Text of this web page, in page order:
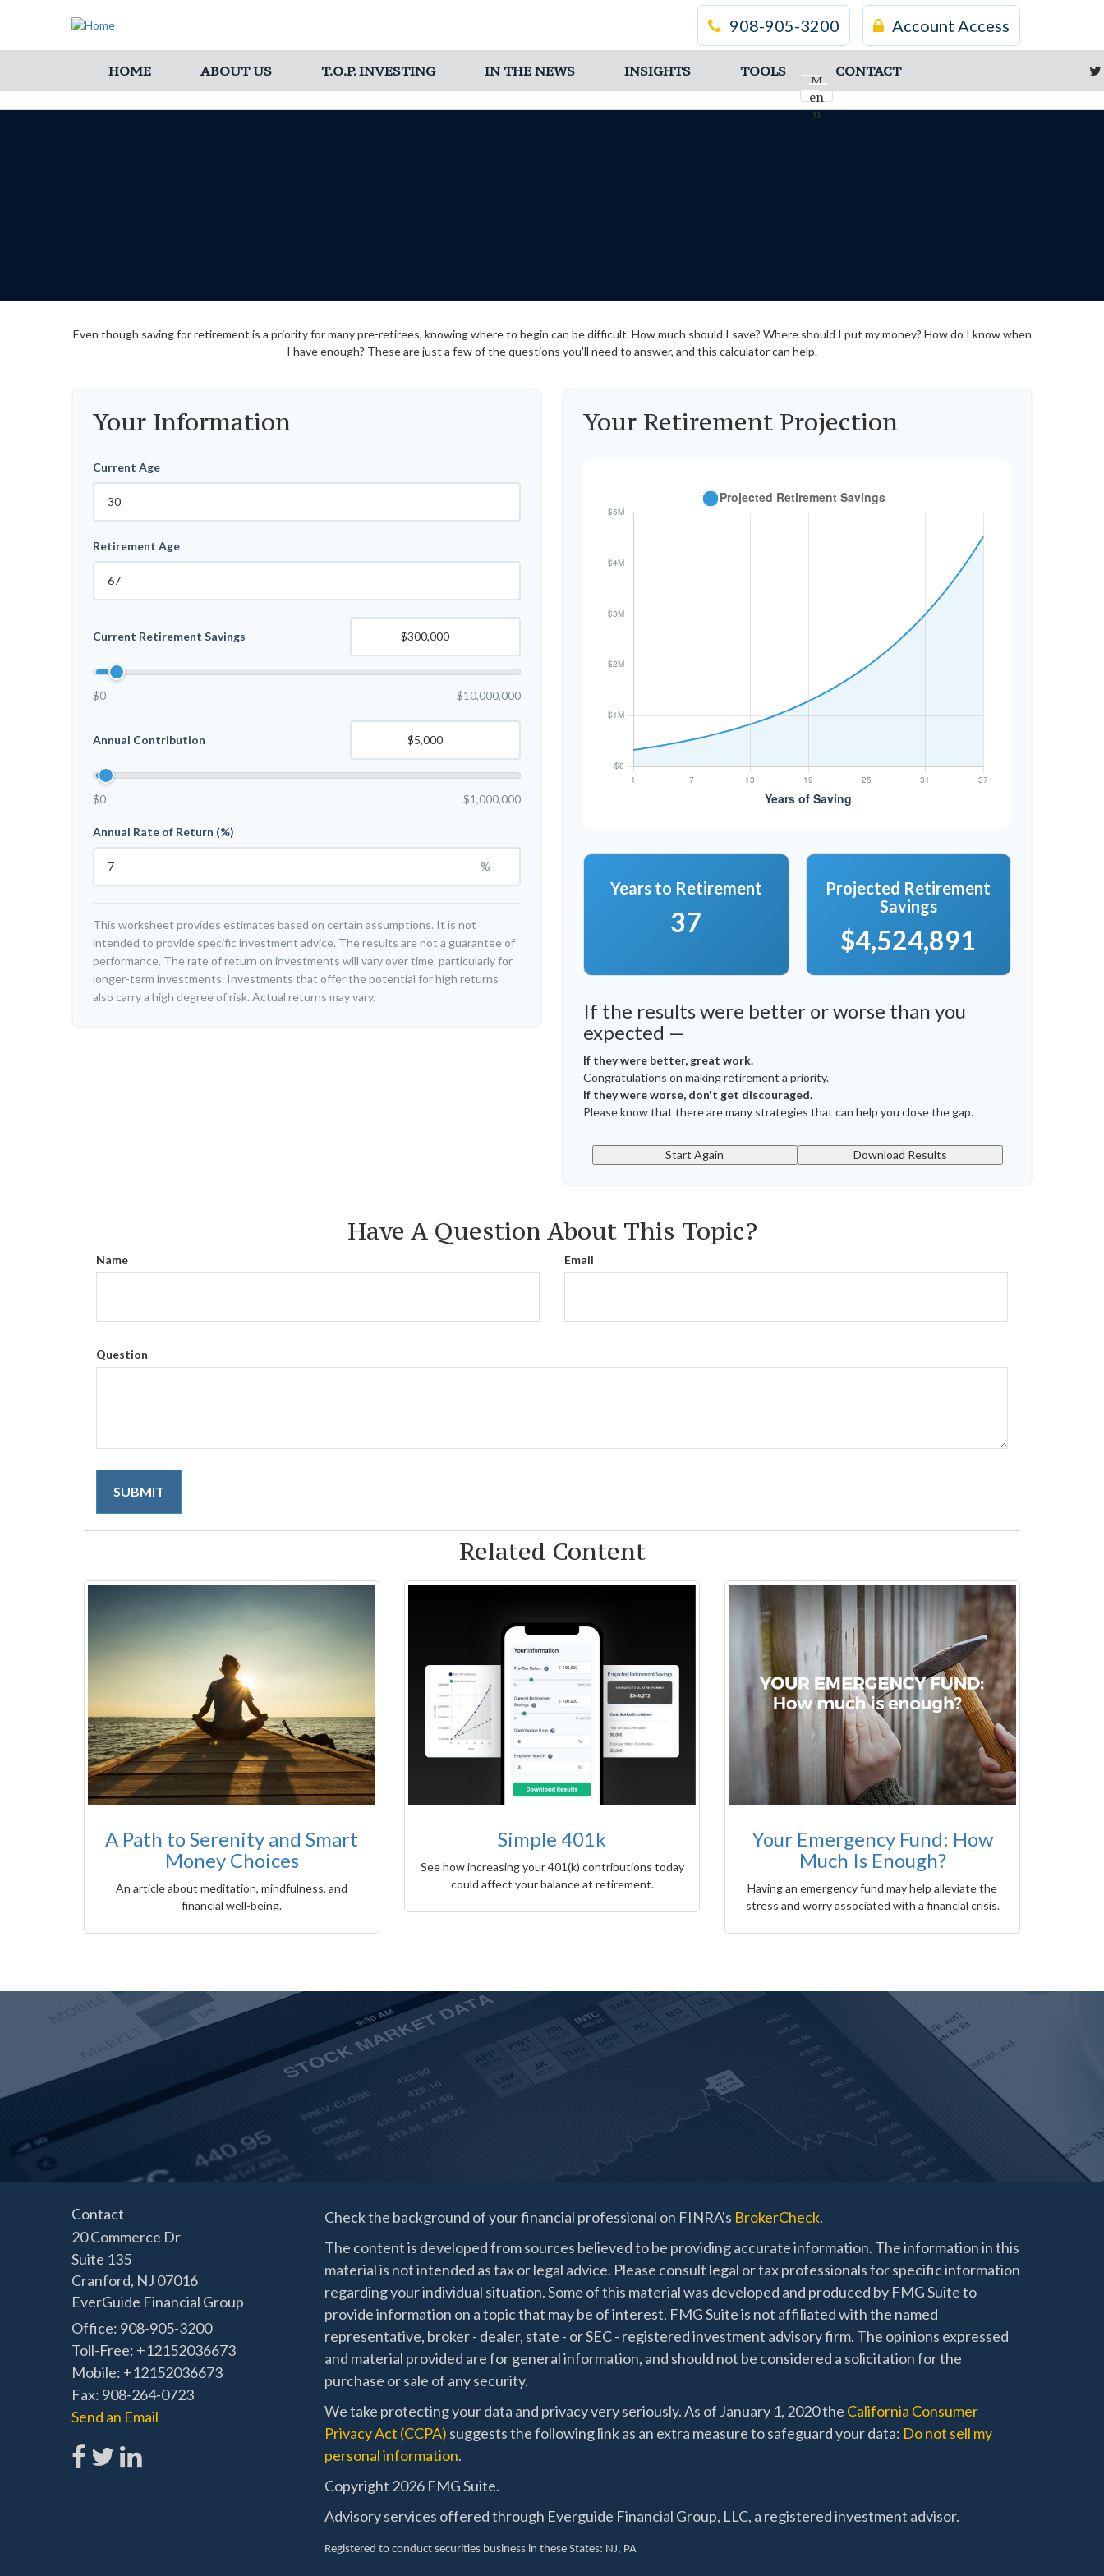
Account Access
908-905-3200
M
en
u
HOME ABOUT US T.O.P. INVESTING IN THE NEWS INSIGHTS TOOLS CONTACT
Even though saving for retirement is a priority for many pre-retirees, knowing where to begin can be difficult. How much should I save? Where should I put my money? How do I know when
I have enough? These are just a few of the questions you'll need to answer, and this calculator can help.
Your Information
Current Age
Retirement Age
Current Retirement Savings
$0 $10,000,000
Annual Contribution
$0 $1,000,000
Annual Rate of Return (%)
%
This worksheet provides estimates based on certain assumptions. It is not
intended to provide specific investment advice. The results are not a guarantee of
performance. The rate of return on investments will vary over time, particularly for
longer-term investments. Investments that offer the potential for high returns
also carry a high degree of risk. Actual returns may vary.
Your Retirement Projection
Years to Retirement
37
Projected Retirement
Savings
$4,524,891
If the results were better or worse than you
expected —
If they were better, great work.
Congratulations on making retirement a priority.
If they were worse, don't get discouraged.
Please know that there are many strategies that can help you close the gap.
Start Again Download Results
Have A Question About This Topic?
Name Email
Question
Related Content
A Path to Serenity and Smart
Money Choices
An article about meditation, mindfulness, and
financial well-being.
Simple 401k
See how increasing your 401(k) contributions today
could affect your balance at retirement.
Your Emergency Fund: How
Much Is Enough?
Having an emergency fund may help alleviate the
stress and worry associated with a financial crisis.
Contact
20 Commerce Dr
Suite 135
Cranford, NJ 07016
EverGuide Financial Group
Office: 908-905-3200
Toll-Free: +12152036673
Mobile: +12152036673
Fax: 908-264-0723
Send an Email
Check the background of your financial professional on FINRA's BrokerCheck.
The content is developed from sources believed to be providing accurate information. The information in this
material is not intended as tax or legal advice. Please consult legal or tax professionals for specific information
regarding your individual situation. Some of this material was developed and produced by FMG Suite to
provide information on a topic that may be of interest. FMG Suite is not affiliated with the named
representative, broker - dealer, state - or SEC - registered investment advisory firm. The opinions expressed
and material provided are for general information, and should not be considered a solicitation for the
purchase or sale of any security.
We take protecting your data and privacy very seriously. As of January 1, 2020 the California Consumer
Privacy Act (CCPA) suggests the following link as an extra measure to safeguard your data: Do not sell my
personal information.
Copyright 2026 FMG Suite.
Advisory services offered through Everguide Financial Group, LLC, a registered investment advisor.
Registered to conduct securities business in these States: NJ, PA